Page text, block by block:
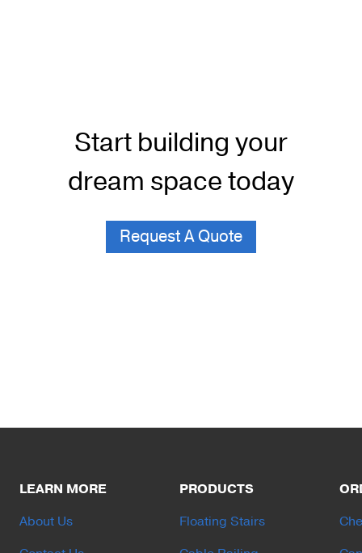
Start building your
dream space today
Request A Quote
LEARN MORE
About Us
PRODUCTS
Floating Stairs